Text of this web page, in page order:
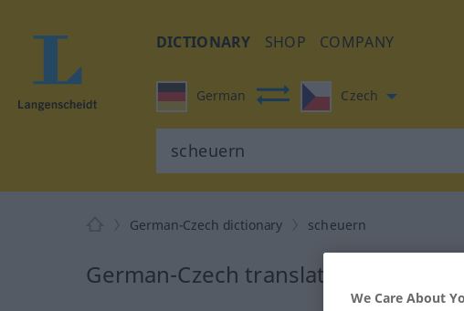
DICTIONARY SHOP COMPANY
German Czech
German-Czech dictionary scheuern
German-Czech translation for
We Care About